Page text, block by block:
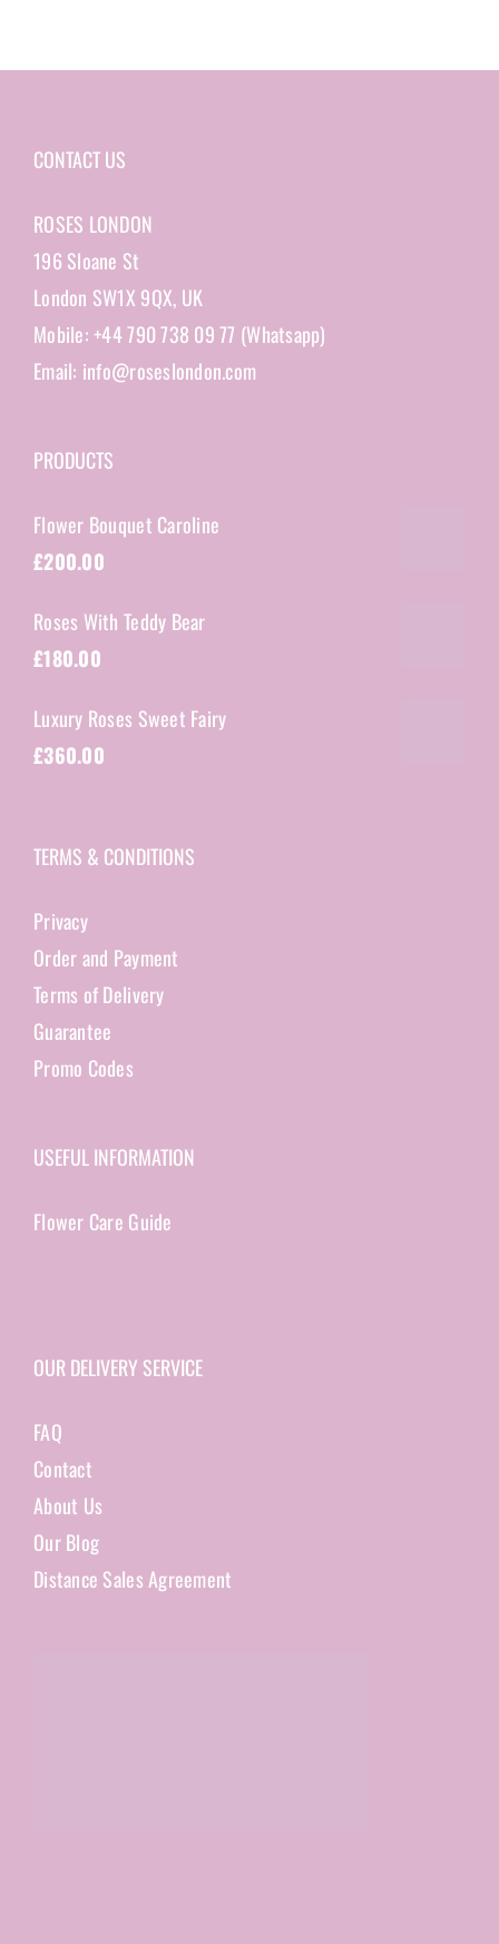
CONTACT US
ROSES LONDON
196 Sloane St
London SW1X 9QX, UK
Mobile: +44 790 738 09 77 (Whatsapp)
Email: info@roseslondon.com
PRODUCTS
Flower Bouquet Caroline
£200.00
Roses With Teddy Bear
£180.00
Luxury Roses Sweet Fairy
£360.00
TERMS & CONDITIONS
Privacy
Order and Payment
Terms of Delivery
Guarantee
Promo Codes
USEFUL INFORMATION
Flower Care Guide
OUR DELIVERY SERVICE
FAQ
Contact
About Us
Our Blog
Distance Sales Agreement